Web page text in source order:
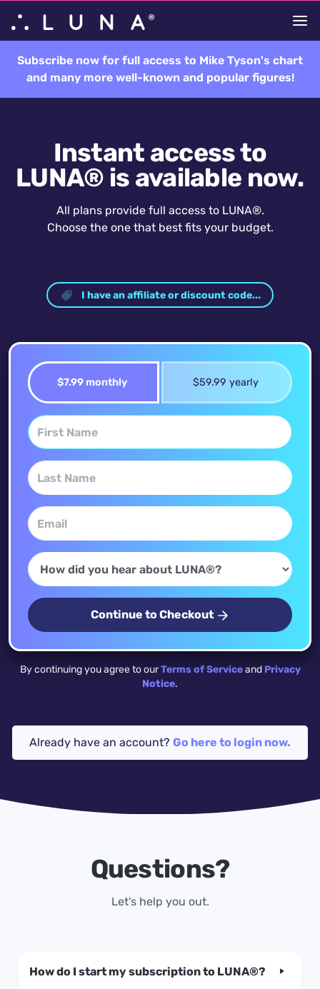
Subscribe now for full access to Mike Tyson's chart
and many more well-known and popular figures!
Instant access to
LUNA® is available now.
All plans provide full access to LUNA®.
Choose the one that best fits your budget.
I have an affiliate or discount code...
$7.99 monthly $59.99 yearly
Continue to Checkout
By continuing you agree to ourTerms of Serviceand Privacy
Notice.
Already have an account? Go here to login now.
Questions?
Let's help you out.
How do I start my subscription to LUNA®?